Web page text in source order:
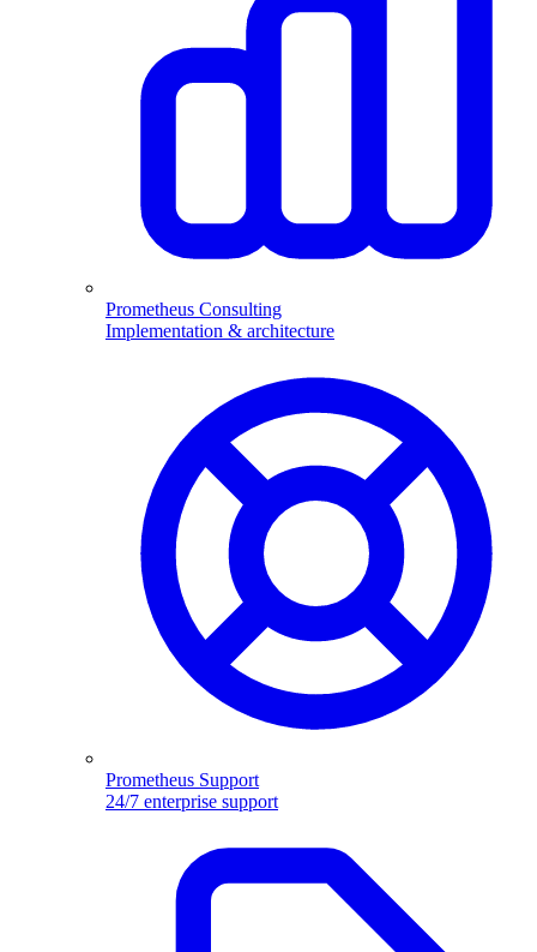
Prometheus Consulting
Implementation & architecture
Prometheus Support
24/7 enterprise support